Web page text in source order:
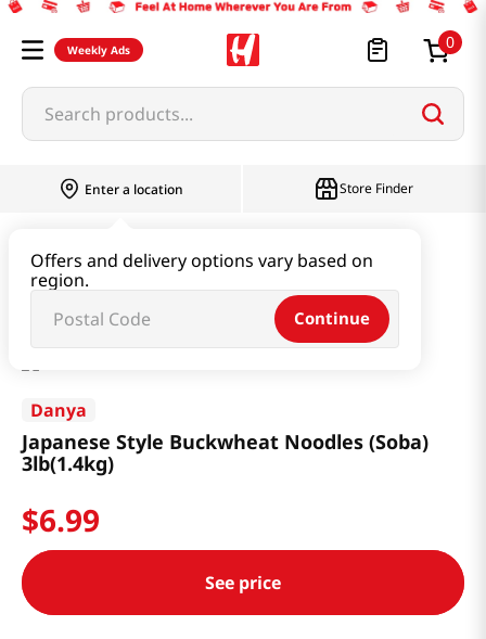
Weekly Ads 0
Search products...
Enter a location
Offers and delivery options vary based on
region.
Continue
Store Finder
Japanese Style Buckwheat Noodles (Soba) 3lb(1.4kg)
Danya
Japanese Style Buckwheat Noodles (Soba)
3lb(1.4kg)
$6.99
See price